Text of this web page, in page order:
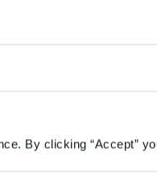
By clicking “Accept”
Have you
I accept the